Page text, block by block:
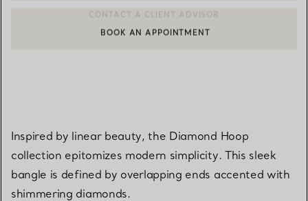
CONTACT A CLIENT ADVISOR OR BOOK AN APPOINTMENT
BOOK AN APPOINTMENT
Inspired by linear beauty, the Diamond Hoop
collection epitomizes modern simplicity. This sleek
bangle is defined by overlapping ends accented with
shimmering diamonds.